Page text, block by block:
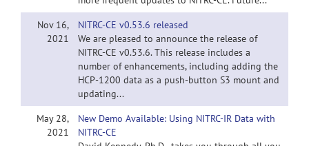
Nov 16,
2021
NITRC-CE v0.53.6 released
We are pleased to announce the release of
NITRC-CE v0.53.6. This release includes a
number of enhancements, including adding the
HCP-1200 data as a push-button S3 mount and
updating...
May 28,
2021
New Demo Available: Using NITRC-IR Data with
NITRC-CE